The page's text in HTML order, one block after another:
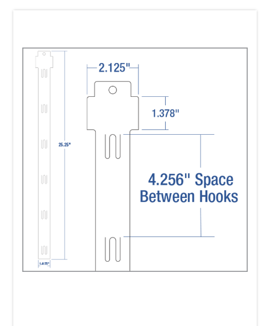
provide this service for you or you can label
the strips yourself. Using Clip Strip Corp. for
will provide significant cost savings for you!
If I use your service, how do I get the
header label information to you?
Our team will email you or you can
download the “Item Specification Form” that
necessary information you need to get
from Walmart to complete the header label.
What should I know about the master